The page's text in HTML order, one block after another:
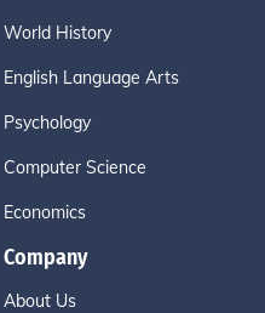
World History
English Language Arts
Psychology
Computer Science
Economics
Company
About Us